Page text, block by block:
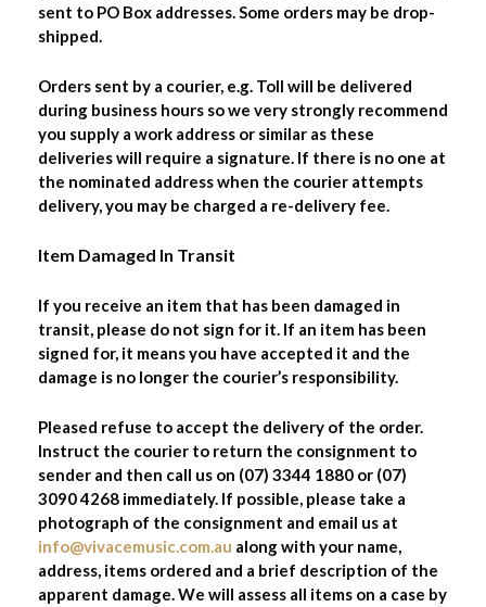
sent to PO Box addresses. Some orders may be drop-
shipped.
Orders sent by a courier, e.g. Toll will be delivered
during business hours so we very strongly recommend
you supply a work address or similar as these
deliveries will require a signature. If there is no one at
the nominated address when the courier attempts
delivery, you may be charged a re-delivery fee.
Item Damaged In Transit
If you receive an item that has been damaged in
transit, please do not sign for it. If an item has been
signed for, it means you have accepted it and the
damage is no longer the courier’s responsibility.
Pleased refuse to accept the delivery of the order.
Instruct the courier to return the consignment to
sender and then call us on (07) 3344 1880 or (07)
3090 4268 immediately. If possible, please take a
photograph of the consignment and email us at
info@vivacemusic.com.au along with your name,
address, items ordered and a brief description of the
apparent damage. We will assess all items on a case by